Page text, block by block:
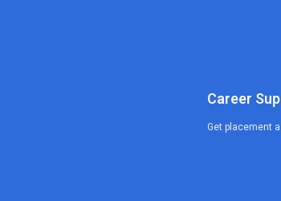
Career
Get placement